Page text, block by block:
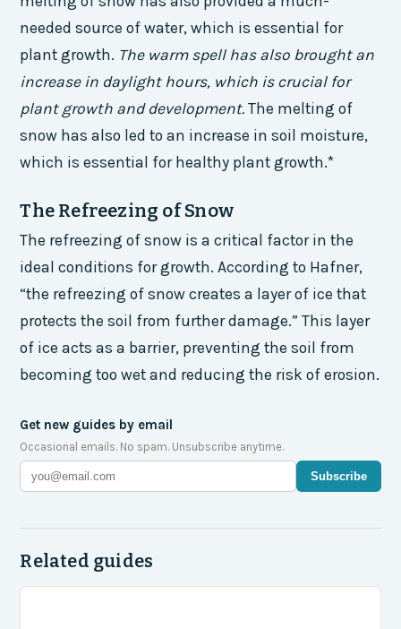
needed source of water, which is essential for
plant growth. The warm spell has also brought an
increase in daylight hours, which is crucial for
plant growth and development.The melting of
snow has also led to an increase in soil moisture,
which is essential for healthy plant growth.*
The Refreezing of Snow
The refreezing of snow is a critical factor in the
ideal conditions for growth. According to Hafner,
“the refreezing of snow creates a layer of ice that
protects the soil from further damage.” This layer
of ice acts as a barrier, preventing the soil from
becoming too wet and reducing the risk of erosion.
Get new guides by email
Occasional emails. No spam. Unsubscribe anytime.
Subscribe
Related guides